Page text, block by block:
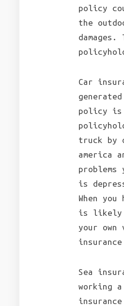
policy
the
Car
policy is
truck by
america
is
When
is likely
your
Sea
working